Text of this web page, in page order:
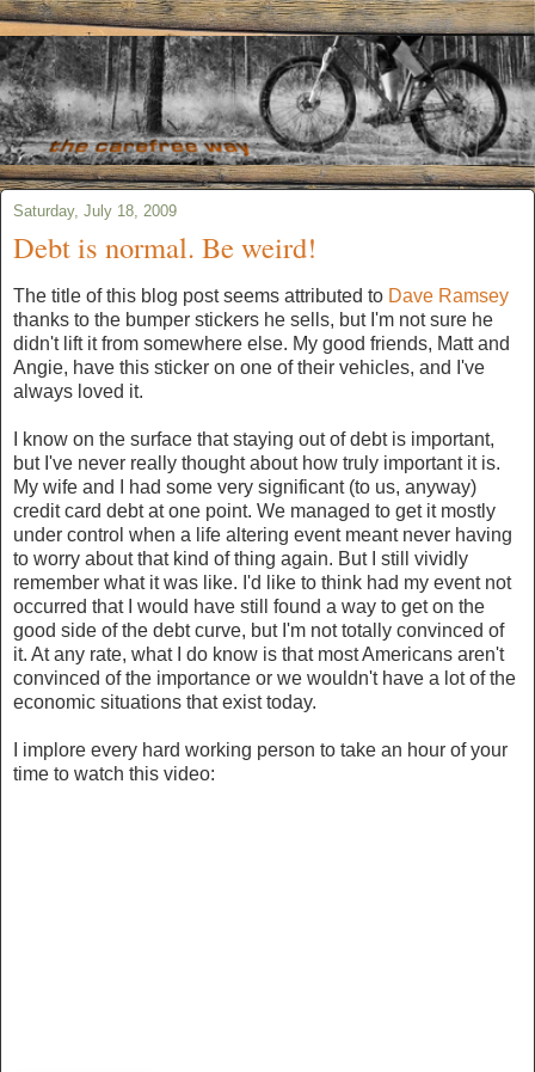
Saturday, July 18, 2009
Debt is normal. Be weird!
The title of this blog post seems attributed to Dave Ramsey
thanks to the bumper stickers he sells, but I'm not sure he
didn't lift it from somewhere else. My good friends, Matt and
Angie, have this sticker on one of their vehicles, and I've
always loved it.
I know on the surface that staying out of debt is important,
but I've never really thought about how truly important it is.
My wife and I had some very significant (to us, anyway)
credit card debt at one point. We managed to get it mostly
under control when a life altering event meant never having
to worry about that kind of thing again. But I still vividly
remember what it was like. I'd like to think had my event not
occurred that I would have still found a way to get on the
good side of the debt curve, but I'm not totally convinced of
it. At any rate, what I do know is that most Americans aren't
convinced of the importance or we wouldn't have a lot of the
economic situations that exist today.
I implore every hard working person to take an hour of your
time to watch this video: